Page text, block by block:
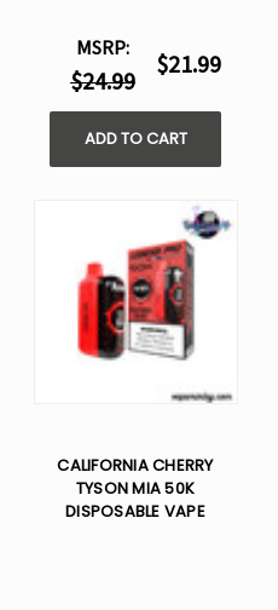
MSRP:
$24.99
$21.99
ADD TO CART
CALIFORNIA CHERRY
TYSON MIA 50K
DISPOSABLE VAPE